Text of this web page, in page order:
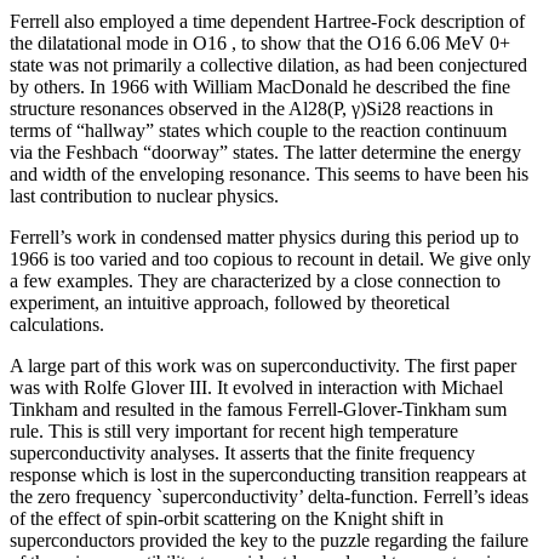
Ferrell also employed a time dependent Hartree-Fock description of
the dilatational mode in O16 , to show that the O16 6.06 MeV 0+
state was not primarily a collective dilation, as had been conjectured
by others. In 1966 with William MacDonald he described the fine
structure resonances observed in the Al28(P, γ)Si28 reactions in
terms of “hallway” states which couple to the reaction continuum
via the Feshbach “doorway” states. The latter determine the energy
and width of the enveloping resonance. This seems to have been his
last contribution to nuclear physics.
Ferrell’s work in condensed matter physics during this period up to
1966 is too varied and too copious to recount in detail. We give only
a few examples. They are characterized by a close connection to
experiment, an intuitive approach, followed by theoretical
calculations.
A large part of this work was on superconductivity. The first paper
was with Rolfe Glover III. It evolved in interaction with Michael
Tinkham and resulted in the famous Ferrell-Glover-Tinkham sum
rule. This is still very important for recent high temperature
superconductivity analyses. It asserts that the finite frequency
response which is lost in the superconducting transition reappears at
the zero frequency `superconductivity’ delta-function. Ferrell’s ideas
of the effect of spin-orbit scattering on the Knight shift in
superconductors provided the key to the puzzle regarding the failure